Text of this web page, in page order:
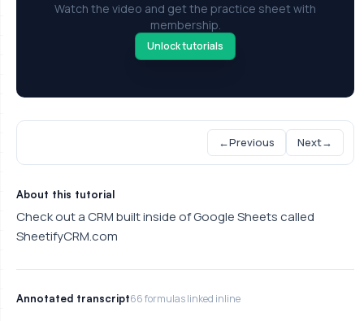
Watch the video and get the practice sheet with
membership.
Unlock tutorials
←Previous Next→
About this tutorial
Check out a CRM built inside of Google Sheets called
SheetifyCRM.com
Annotated transcript66 formulas linked inline